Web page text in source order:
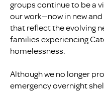
groups continue to be a
our work—now in new
that reflect the evolving
families experiencing
homelessness.
Although we no longer
emergency overnight